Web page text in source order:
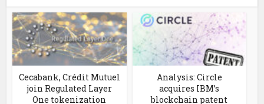
Cecabank, Crédit Mutuel
join Regulated Layer
One tokenization
Analysis: Circle
acquires IBM’s
blockchain patent